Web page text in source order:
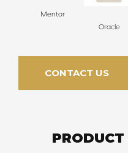
Mentor
Oracle
CONTACT US